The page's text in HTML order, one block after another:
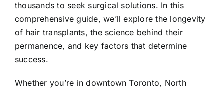
thousands to seek surgical solutions. In this
comprehensive guide, we’ll explore the longevity
of hair transplants, the science behind their
permanence, and key factors that determine
success.
Whether you’re in downtown Toronto, North